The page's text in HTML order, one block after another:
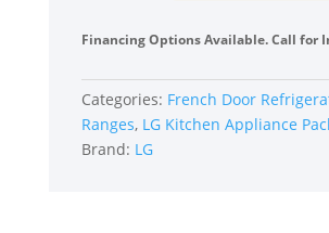
Piece
Appliances
Package
with
French
Financing Options Available. Call for
Categories: French Door
Ranges, LG Kitchen Appliance
Brand: LG